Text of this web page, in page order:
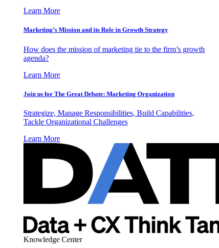
Learn More
Marketing’s Mission and its Role in Growth Strategy
How does the mission of marketing tie to the firm’s growth
agenda?
Learn More
Join us for The Great Debate: Marketing Organization
Strategize, Manage Responsibilities, Build Capabilities,
Tackle Organizational Challenges
Learn More
Knowledge Center